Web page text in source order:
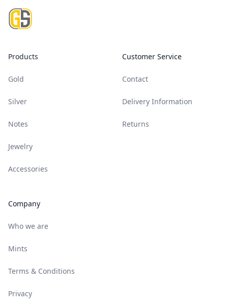
Products
Gold
Silver
Notes
Jewelry
Accessories
Company
Who we are
Mints
Terms & Conditions
Privacy
Customer Service
Contact
Delivery Information
Returns